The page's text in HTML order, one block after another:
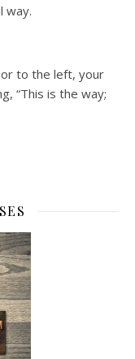
way.
or to the left, your
“This is the way;